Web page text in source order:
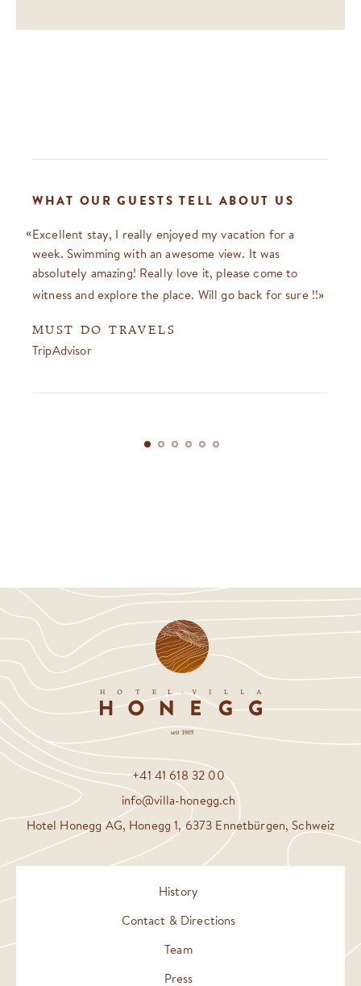
WHAT OUR GUESTS TELL ABOUT US
Excellent stay, I really enjoyed my vacation for a
week. Swimming with an awesome view. It was
absolutely amazing! Really love it, please come to
witness and explore the place. Will go back for sure !!
MUST DO TRAVELS
TripAdvisor
+41 41 618 32 00
info@villa-honegg.ch
Hotel Honegg AG, Honegg 1, 6373 Ennetbürgen, Schweiz
History
Contact & Directions
Team
Press